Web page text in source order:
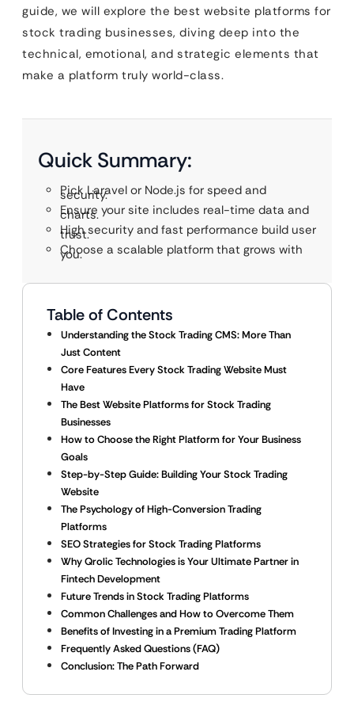
guide, we will explore the best website platforms for
stock trading businesses, diving deep into the
technical, emotional, and strategic elements that
make a platform truly world-class.
Quick Summary:
Pick Laravel or Node.js for speed and
security.
Ensure your site includes real-time data and
charts.
High security and fast performance build user
trust.
Choose a scalable platform that grows with
you.
Table of Contents
Understanding the Stock Trading CMS: More Than
Just Content
Core Features Every Stock Trading Website Must
Have
The Best Website Platforms for Stock Trading
Businesses
How to Choose the Right Platform for Your Business
Goals
Step-by-Step Guide: Building Your Stock Trading
Website
The Psychology of High-Conversion Trading
Platforms
SEO Strategies for Stock Trading Platforms
Why Qrolic Technologies is Your Ultimate Partner in
Fintech Development
Future Trends in Stock Trading Platforms
Common Challenges and How to Overcome Them
Benefits of Investing in a Premium Trading Platform
Frequently Asked Questions (FAQ)
Conclusion: The Path Forward